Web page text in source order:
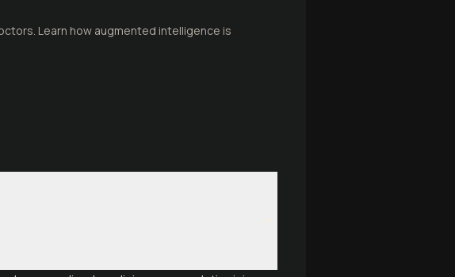
Learn how augmented intelligence is